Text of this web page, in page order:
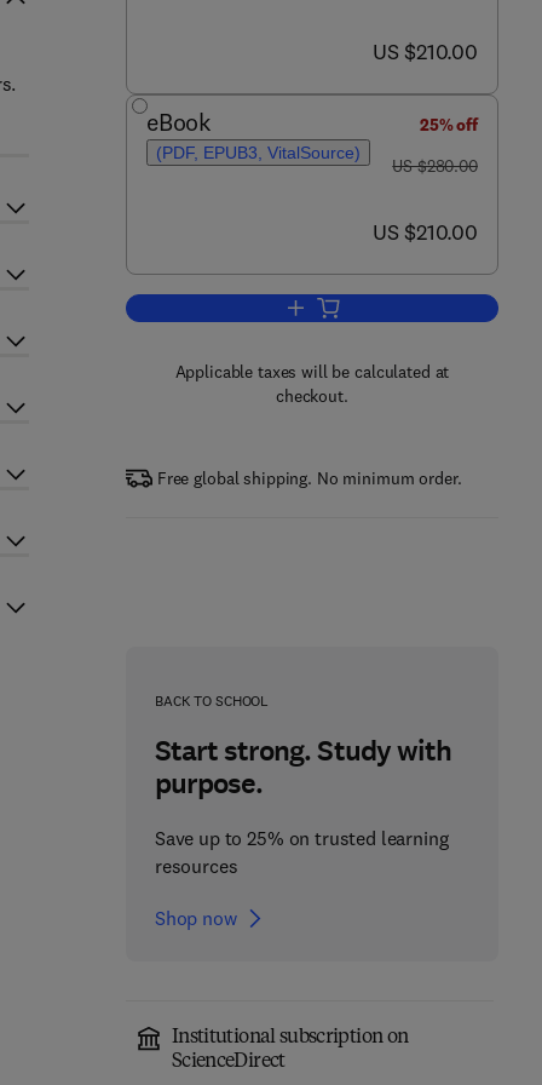
now US $210.00
US $210.00
eBook
(PDF, EPUB3, VitalSource)
25% off
was US $280.00
US $280.00
now US $210.00
US $210.00
Add to cart, Welding and
Applicable taxes will be calculated at
checkout.
Free global shipping. No minimum order.
BACK TO SCHOOL
Start strong. Study with
purpose.
Save up to 25% on trusted learning
resources
Shop now
Institutional subscription on
ScienceDirect